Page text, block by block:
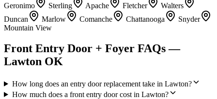
Geronimo
Sterling Apache Fletcher
Walters
Duncan
Marlow Comanche Chattanooga
Snyder
Mountain View
Front Entry Door + Foyer FAQs —
Lawton OK
How long does an entry door replacement take in Lawton?
How much does a front entry door cost in Lawton?